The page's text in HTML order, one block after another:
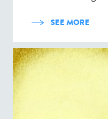
SEE MORE